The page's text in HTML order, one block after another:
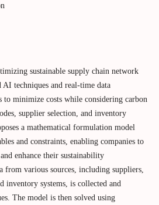
sustainable supply chain network
techniques and real-time data
minimize costs while considering carbon
supplier selection, and inventory
a mathematical formulation model
and constraints, enabling companies to
enhance their sustainability
from various sources, including suppliers,
inventory systems, is collected and
The model is then solved using